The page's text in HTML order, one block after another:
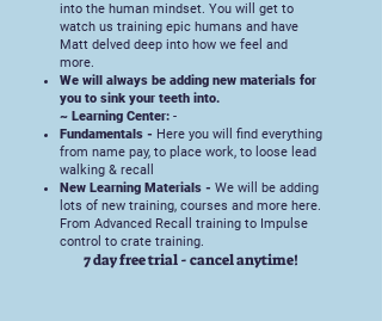
into the human mindset. You will get to
watch us training epic humans and have
Matt delved deep into how we feel and
more.
We will always be adding new materials for
you to sink your teeth into.
~ Learning Center: -
Fundamentals - Here you will find everything
from name pay, to place work, to loose lead
walking & recall
New Learning Materials - We will be adding
lots of new training, courses and more here.
From Advanced Recall training to Impulse
control to crate training.
​7 day free trial - cancel anytime!